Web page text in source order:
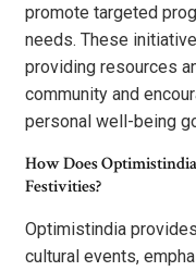
promote targeted
needs. These
providing resources
community and
personal well-being
How Does
Festivities?
Optimistindia
cultural events,